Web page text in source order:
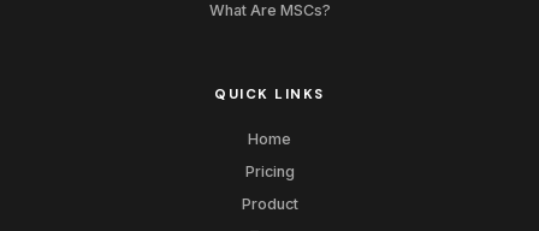
What Are MSCs?
QUICK LINKS
Home
Pricing
Product